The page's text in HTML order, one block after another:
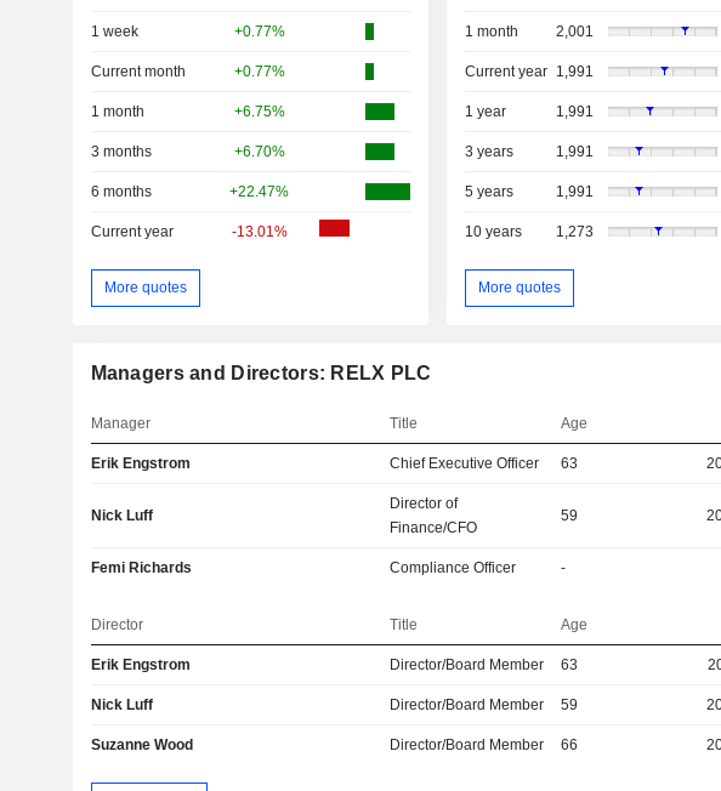
1 week +0.77%
Current month +0.77%
1 month +6.75%
3 months +6.70%
6 months +22.47%
Current year -13.01%
More quotes
1 month 2,001
Current year 1,991
1 year 1,991
3 years 1,991
5 years 1,991
10 years 1,273
More quotes
Managers and Directors: RELX PLC
Manager Title Age
Erik Engstrom Chief Executive Officer 63
Nick Luff
Director of
Finance/CFO
59
Femi Richards Compliance Officer -
Director Title Age
Erik Engstrom Director/Board Member 63
Nick Luff Director/Board Member 59
Suzanne Wood Director/Board Member 66